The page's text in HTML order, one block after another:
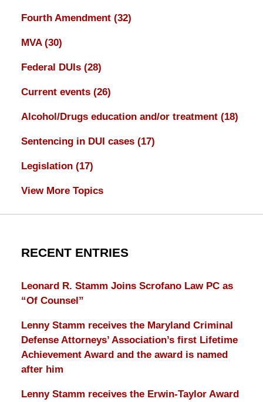
Fourth Amendment (32)
MVA (30)
Federal DUIs (28)
Current events (26)
Alcohol/Drugs education and/or treatment (18)
Sentencing in DUI cases (17)
Legislation (17)
View More Topics
RECENT ENTRIES
Leonard R. Stamm Joins Scrofano Law PC as
“Of Counsel”
Lenny Stamm receives the Maryland Criminal
Defense Attorneys’ Association’s first Lifetime
Achievement Award and the award is named
after him
Lenny Stamm receives the Erwin-Taylor Award